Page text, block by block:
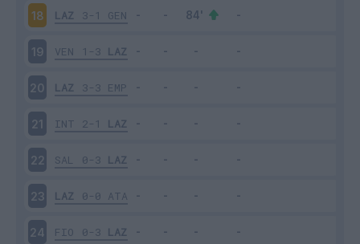
18 LAZ 3-1 GEN
19 VEN 1-3 LAZ
20 LAZ 3-3 EMP
21 INT 2-1 LAZ
22 SAL 0-3 LAZ
23 LAZ 0-0 ATA
24 FIO 0-3 LAZ